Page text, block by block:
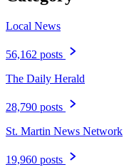
Local News
56,162 posts
The Daily Herald
28,790 posts
St. Martin News Network
19,960 posts